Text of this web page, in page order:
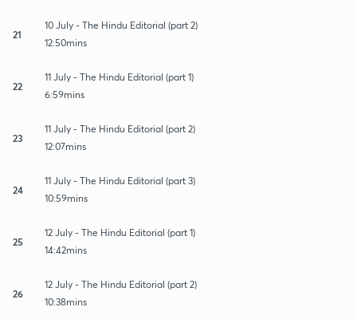
21
10 July - The Hindu Editorial (part 2)
12:50mins
22
11 July - The Hindu Editorial (part 1)
6:59mins
23
11 July - The Hindu Editorial (part 2)
12:07mins
24
11 July - The Hindu Editorial (part 3)
10:59mins
25
12 July - The Hindu Editorial (part 1)
14:42mins
26
12 July - The Hindu Editorial (part 2)
10:38mins